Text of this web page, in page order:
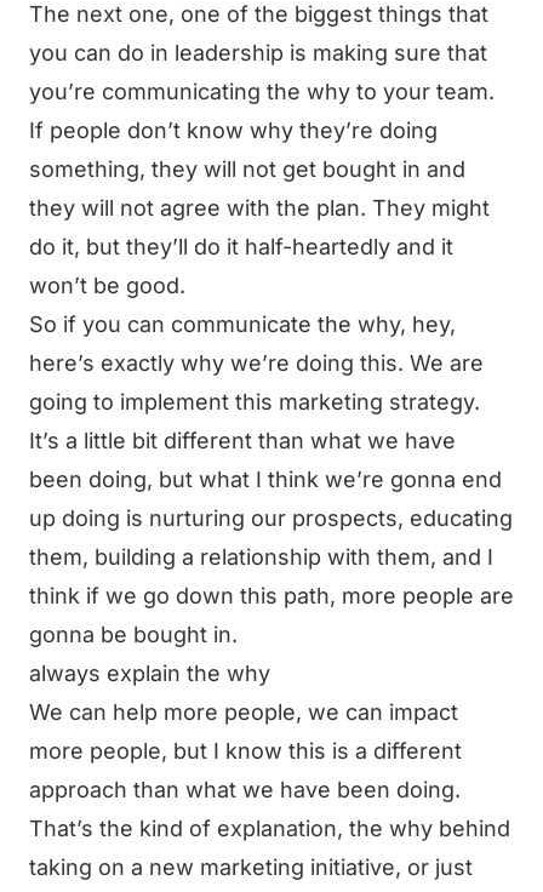
The next one, one of the biggest things that
you can do in leadership is making sure that
you’re communicating the why to your team.
If people don’t know why they’re doing
something, they will not get bought in and
they will not agree with the plan. They might
do it, but they’ll do it half-heartedly and it
won’t be good.
So if you can communicate the why, hey,
here’s exactly why we’re doing this. We are
going to implement this marketing strategy.
It’s a little bit different than what we have
been doing, but what I think we’re gonna end
up doing is nurturing our prospects, educating
them, building a relationship with them, and I
think if we go down this path, more people are
gonna be bought in.
always explain the why
We can help more people, we can impact
more people, but I know this is a different
approach than what we have been doing.
That’s the kind of explanation, the why behind
taking on a new marketing initiative, or just